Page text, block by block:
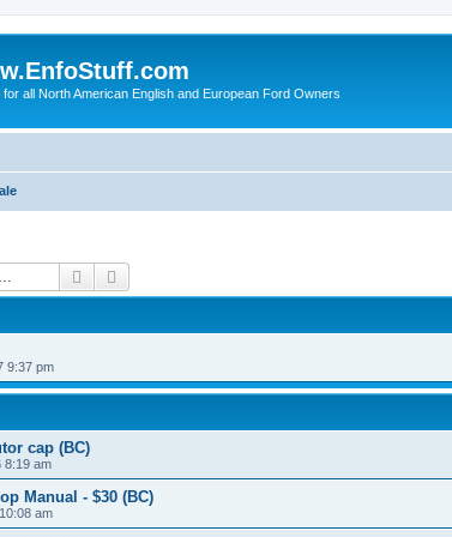
for all North American English and European Ford Owners
Search
9:37 pm
cap (BC)
8:19 am
Manual - $30 (BC)
am